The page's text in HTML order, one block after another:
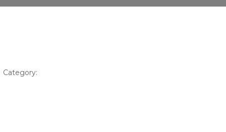
Category: